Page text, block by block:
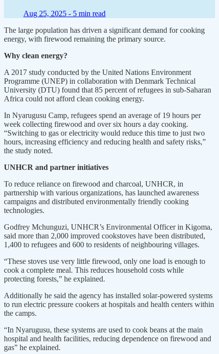
Aug 25, 2025 - 5 min read
The large population has driven a significant demand for cooking
energy, with firewood remaining the primary source.
Why clean energy?
A 2017 study conducted by the United Nations Environment
Programme (UNEP) in collaboration with Denmark Technical
University (DTU) found that 85 percent of refugees in sub-Saharan
Africa could not afford clean cooking energy.
In Nyarugusu Camp, refugees spend an average of 19 hours per
week collecting firewood and over six hours a day cooking.
“Switching to gas or electricity would reduce this time to just two
hours, increasing efficiency and reducing health and safety risks,”
the study noted.
UNHCR and partner initiatives
To reduce reliance on firewood and charcoal, UNHCR, in
partnership with various organizations, has launched awareness
campaigns and distributed environmentally friendly cooking
technologies.
Godfrey Mchunguzi, UNHCR’s Environmental Officer in Kigoma,
said more than 2,000 improved cookstoves have been distributed,
1,400 to refugees and 600 to residents of neighbouring villages.
“These stoves use very little firewood, only one load is enough to
cook a complete meal. This reduces household costs while
protecting forests,” he explained.
Additionally he said the agency has installed solar-powered systems
to run electric pressure cookers at hospitals and health centers within
the camps.
“In Nyarugusu, these systems are used to cook beans at the main
hospital and health facilities, reducing dependence on firewood and
gas” he explained.